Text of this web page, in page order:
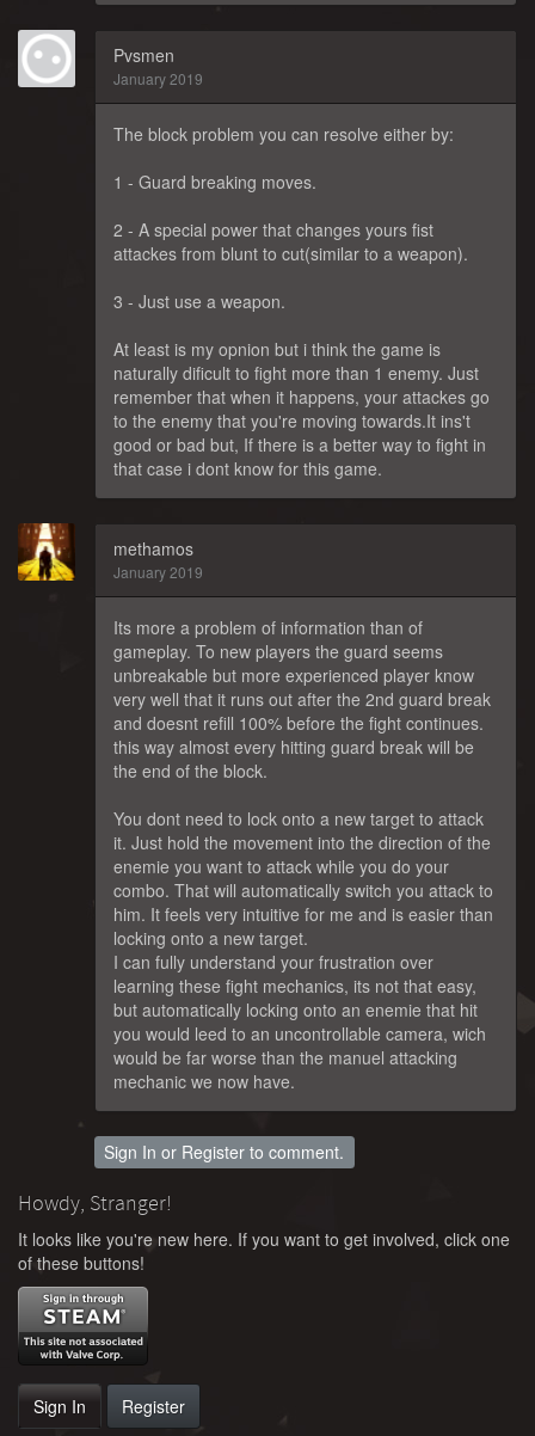
Pvsmen
January 2019
The block problem you can resolve either by:
1 - Guard breaking moves.
2 - A special power that changes yours fist
attackes from blunt to cut(similar to a weapon).
3 - Just use a weapon.
At least is my opnion but i think the game is
naturally dificult to fight more than 1 enemy. Just
remember that when it happens, your attackes go
to the enemy that you're moving towards.It ins't
good or bad but, If there is a better way to fight in
that case i dont know for this game.
methamos
January 2019
Its more a problem of information than of
gameplay. To new players the guard seems
unbreakable but more experienced player know
very well that it runs out after the 2nd guard break
and doesnt refill 100% before the fight continues.
this way almost every hitting guard break will be
the end of the block.
You dont need to lock onto a new target to attack
it. Just hold the movement into the direction of the
enemie you want to attack while you do your
combo. That will automatically switch you attack to
him. It feels very intuitive for me and is easier than
locking onto a new target.
I can fully understand your frustration over
learning these fight mechanics, its not that easy,
but automatically locking onto an enemie that hit
you would leed to an uncontrollable camera, wich
would be far worse than the manuel attacking
mechanic we now have.
Sign In or Register to comment.
Howdy, Stranger!
It looks like you're new here. If you want to get involved, click one
of these buttons!
Sign In Register